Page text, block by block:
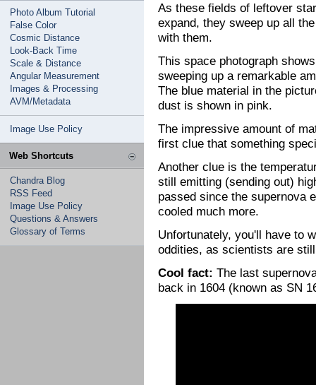
Photo Album Tutorial
False Color
Cosmic Distance
Look-Back Time
Scale & Distance
Angular Measurement
Images & Processing
AVM/Metadata
Image Use Policy
Web Shortcuts
Chandra Blog
RSS Feed
Image Use Policy
Questions & Answers
Glossary of Terms
As these fields of leftover
expand, they sweep up all
with them.
This space photograph
sweeping up a remarkable
The blue material in the
dust is shown in pink.
The impressive amount of
first clue that something
Another clue is the
still emitting (sending out)
passed since the supernova
cooled much more.
Unfortunately, you'll have to
oddities, as scientists are
Cool fact: The last
back in 1604 (known as SN